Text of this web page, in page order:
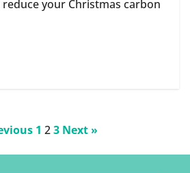
reduce your Christmas carbon
1 23 Next »